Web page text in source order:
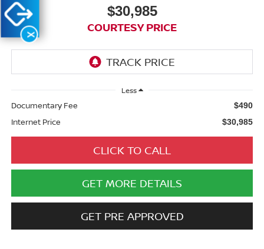
$30,985
COURTESY PRICE
Less
Documentary Fee $490
Internet Price $30,985
CLICK TO CALL
GET MORE DETAILS
GET PRE APPROVED
X